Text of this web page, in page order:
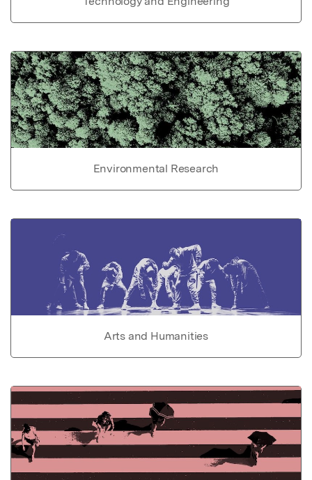
Environmental Research
Arts and Humanities